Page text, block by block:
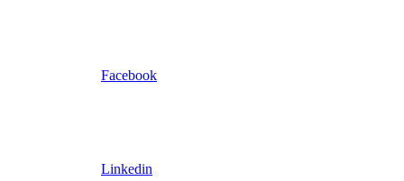
Facebook
Linkedin